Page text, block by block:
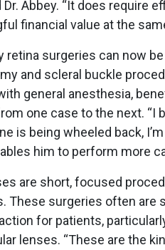
Dr. Abbey. “It does require
financial value at the
retina surgeries can now
and scleral buckle
general anesthesia,
one case to the next. “I
is being wheeled back,
him to perform more
are short, focused
These surgeries often are
for patients,
lenses. “These are the